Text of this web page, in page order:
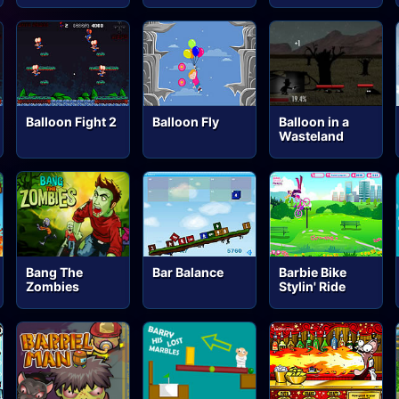
Balloon Fight 2 Balloon Fly
Balloon in a
Wasteland
Bang The
Zombies
Bar Balance
Barbie Bike
Stylin' Ride